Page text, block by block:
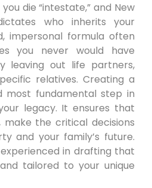
die “intestate,” and New
who inherits your
impersonal formula often
you never would have
leaving out life partners,
relatives. Creating a
most fundamental step in
legacy. It ensures that
the critical decisions
and your family’s future.
in drafting that
tailored to your unique